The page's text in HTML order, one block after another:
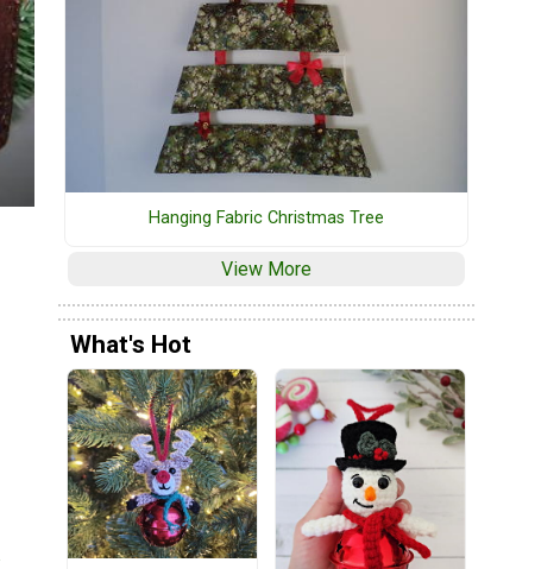
Hanging Fabric Christmas Tree
View More
What's Hot